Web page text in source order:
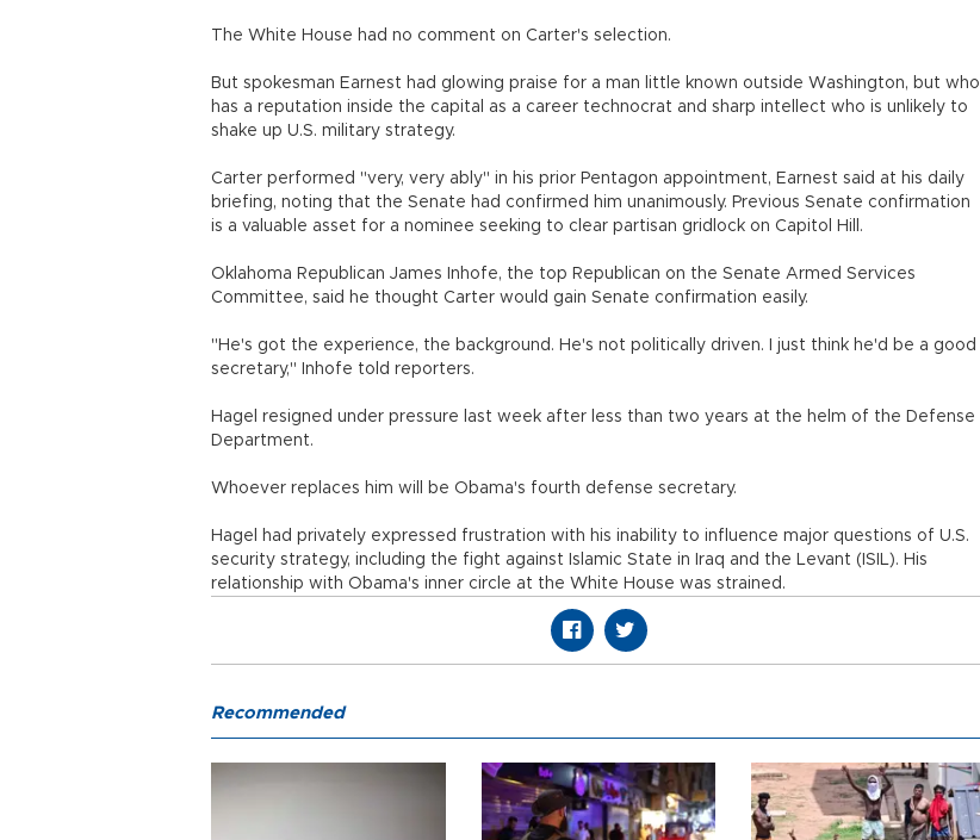
The White House had no comment on Carter's selection.
But spokesman Earnest had glowing praise for a man little known outside Washington, but who
has a reputation inside the capital as a career technocrat and sharp intellect who is unlikely to
shake up U.S. military strategy.
Carter performed "very, very ably" in his prior Pentagon appointment, Earnest said at his daily
briefing, noting that the Senate had confirmed him unanimously. Previous Senate confirmation
is a valuable asset for a nominee seeking to clear partisan gridlock on Capitol Hill.
Oklahoma Republican James Inhofe, the top Republican on the Senate Armed Services
Committee, said he thought Carter would gain Senate confirmation easily.
"He's got the experience, the background. He's not politically driven. I just think he'd be a good
secretary," Inhofe told reporters.
Hagel resigned under pressure last week after less than two years at the helm of the Defense
Department.
Whoever replaces him will be Obama's fourth defense secretary.
Hagel had privately expressed frustration with his inability to influence major questions of U.S.
security strategy, including the fight against Islamic State in Iraq and the Levant (ISIL). His
relationship with Obama's inner circle at the White House was strained.
Recommended